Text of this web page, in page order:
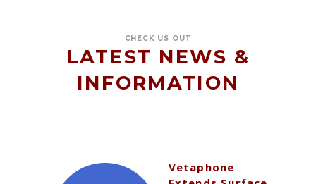
CHECK US OUT
LATEST NEWS &
INFORMATION
Vetaphone